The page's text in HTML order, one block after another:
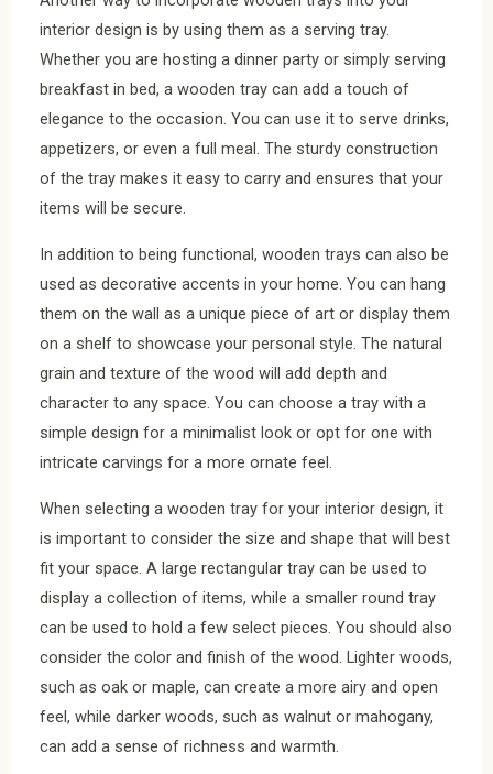
interior design is by using them as a serving tray.
Whether you are hosting a dinner party or simply serving
breakfast in bed, a wooden tray can add a touch of
elegance to the occasion. You can use it to serve drinks,
appetizers, or even a full meal. The sturdy construction
of the tray makes it easy to carry and ensures that your
items will be secure.
In addition to being functional, wooden trays can also be
used as decorative accents in your home. You can hang
them on the wall as a unique piece of art or display them
on a shelf to showcase your personal style. The natural
grain and texture of the wood will add depth and
character to any space. You can choose a tray with a
simple design for a minimalist look or opt for one with
intricate carvings for a more ornate feel.
When selecting a wooden tray for your interior design, it
is important to consider the size and shape that will best
fit your space. A large rectangular tray can be used to
display a collection of items, while a smaller round tray
can be used to hold a few select pieces. You should also
consider the color and finish of the wood. Lighter woods,
such as oak or maple, can create a more airy and open
feel, while darker woods, such as walnut or mahogany,
can add a sense of richness and warmth.